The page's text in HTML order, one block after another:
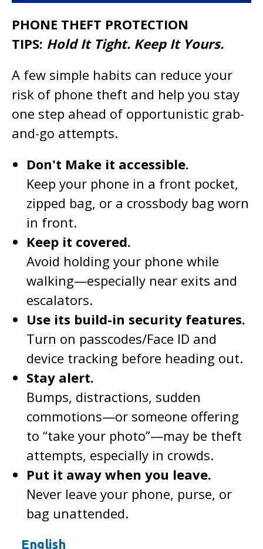
PHONE THEFT PROTECTION
TIPS: Hold It Tight. Keep It Yours.
A few simple habits can reduce your
risk of phone theft and help you stay
one step ahead of opportunistic grab-
and-go attempts.
Don't Make it accessible.
Keep your phone in a front pocket,
zipped bag, or a crossbody bag worn
in front.
Keep it covered.
Avoid holding your phone while
walking—especially near exits and
escalators.
Use its build-in security features.
Turn on passcodes/Face ID and
device tracking before heading out.
Stay alert.
Bumps, distractions, sudden
commotions—or someone offering
to “take your photo”—may be theft
attempts, especially in crowds.
Put it away when you leave.
Never leave your phone, purse, or
bag unattended.
English